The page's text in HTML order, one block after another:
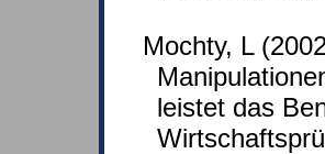
Mochty, L
leistet das